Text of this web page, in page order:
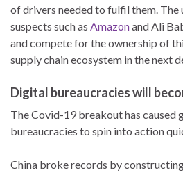
of drivers needed to fulfil them.
suspects such as Amazonand Ali
and compete for the ownership of
supply chain ecosystem in the next
Digital bureaucracies will
The Covid-19 breakout has caused
bureaucracies to spin into action
China broke records by